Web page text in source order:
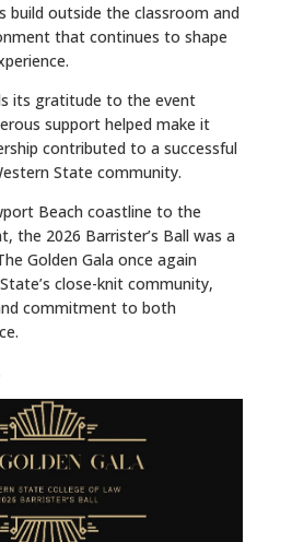
build outside the classroom and
that continues to shape
its gratitude to the event
support helped make it
contributed to a successful
State community.
Beach coastline to the
the 2026 Barrister’s Ball was a
Golden Gala once again
close-knit community,
commitment to both